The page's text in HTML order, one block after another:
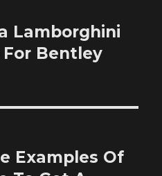
Lamborghini
Bentley
Examples Of